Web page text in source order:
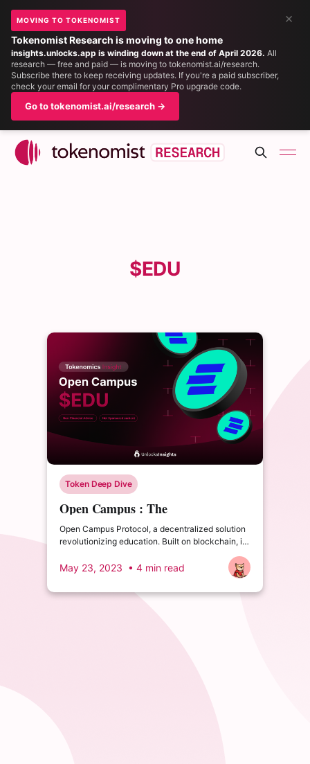
×
MOVING TO TOKENOMIST
Tokenomist Research is moving to one home
insights.unlocks.app is winding down at the end of April 2026. All
research — free and paid — is moving to tokenomist.ai/research.
Subscribe there to keep receiving updates. If you're a paid subscriber,
check your email for your complimentary Pro upgrade code.
Go to tokenomist.ai/research →
$EDU
Token Deep Dive
Open Campus : The
Revolutionizing Education Protocol
Open Campus Protocol, a decentralized solution
revolutionizing education. Built on blockchain, it
students for a fair and accessible learning
May 23, 2023 • 4 min read